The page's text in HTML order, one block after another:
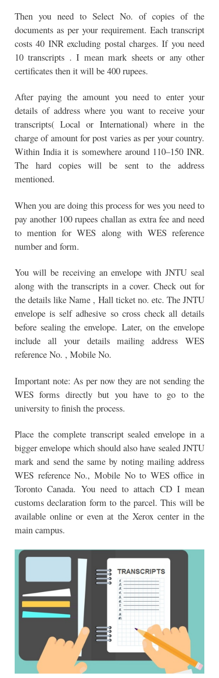
Then you need to Select No. of copies of the
documents as per your requirement. Each transcript
costs 40 INR excluding postal charges. If you need
10 transcripts . I mean mark sheets or any other
certificates then it will be 400 rupees.
After paying the amount you need to enter your
details of address where you want to receive your
transcripts( Local or International) where in the
charge of amount for post varies as per your country.
Within India it is somewhere around 110–150 INR.
The hard copies will be sent to the address
mentioned.
When you are doing this process for wes you need to
pay another 100 rupees challan as extra fee and need
to mention for WES along with WES reference
number and form.
You will be receiving an envelope with JNTU seal
along with the transcripts in a cover. Check out for
the details like Name , Hall ticket no. etc. The JNTU
envelope is self adhesive so cross check all details
before sealing the envelope. Later, on the envelope
include all your details mailing address WES
reference No. , Mobile No.
Important note: As per now they are not sending the
WES forms directly but you have to go to the
university to finish the process.
Place the complete transcript sealed envelope in a
bigger envelope which should also have sealed JNTU
mark and send the same by noting mailing address
WES reference No., Mobile No to WES office in
Toronto Canada. You need to attach CD I mean
customs declaration form to the parcel. This will be
available online or even at the Xerox center in the
main campus.